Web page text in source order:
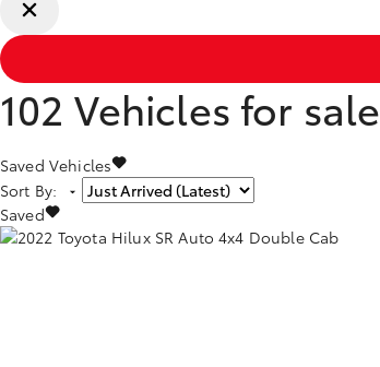
102 Vehicles for sale
Saved Vehicles
Sort By:
Saved